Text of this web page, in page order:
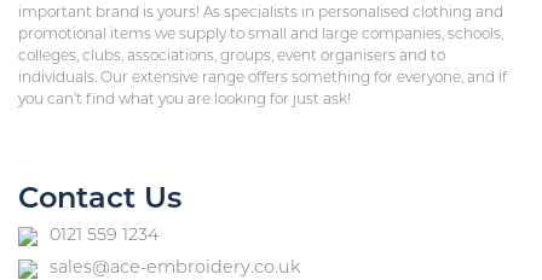
important brand is yours! As specialists in personalised clothing and
promotional items we supply to small and large companies, schools,
colleges, clubs, associations, groups, event organisers and to
individuals. Our extensive range offers something for everyone, and if
you can’t find what you are looking for just ask!
Contact Us
0121 559 1234
sales@ace-embroidery.co.uk